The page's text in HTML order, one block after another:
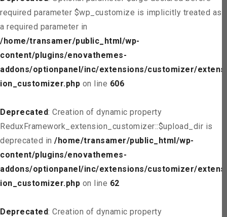
required parameter $wp_customize is implicitly treated as
a required parameter in
/home/transamer/public_html/wp-
content/plugins/enovathemes-
addons/optionpanel/inc/extensions/customizer/extens
ion_customizer.php on line 606
Deprecated: Creation of dynamic property
ReduxFramework_extension_customizer::$upload_dir is
deprecated in /home/transamer/public_html/wp-
content/plugins/enovathemes-
addons/optionpanel/inc/extensions/customizer/extens
ion_customizer.php on line 62
Deprecated: Creation of dynamic property